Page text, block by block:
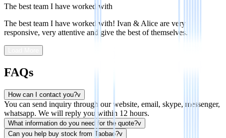
The best team I have worked with
The best team I have worked with! Ivan & Alice are very
responsive, very attentive and give the best of themselves.
FAQs
How can I contact you?v
You can send inquiry through our website, email, skype, messenger,
whatsapp. We will reply you within 12 hours.
What information do you need for the quote?v
Can you help buy stock from Taobao?v